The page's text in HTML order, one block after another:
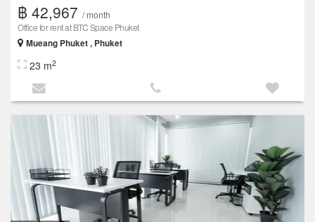
฿ 42,967 / month
Office for rent at BTC Space Phuket
Mueang Phuket , Phuket
23 m2